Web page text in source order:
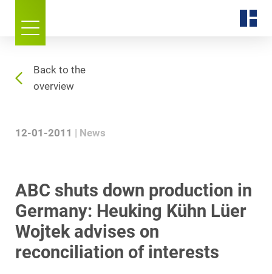
Back to the
overview
12-01-2011 News
ABC shuts down production in
Germany: Heuking Kühn Lüer
Wojtek advises on
reconciliation of interests